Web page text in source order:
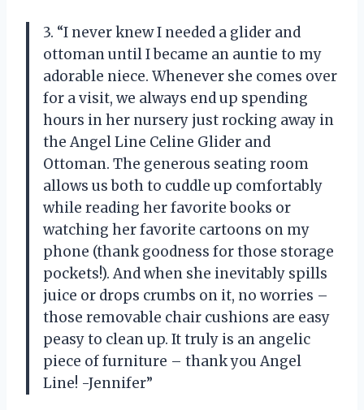
3. “I never knew I needed a glider and
ottoman until I became an auntie to my
adorable niece. Whenever she comes over
for a visit, we always end up spending
hours in her nursery just rocking away in
the Angel Line Celine Glider and
Ottoman. The generous seating room
allows us both to cuddle up comfortably
while reading her favorite books or
watching her favorite cartoons on my
phone (thank goodness for those storage
pockets!). And when she inevitably spills
juice or drops crumbs on it, no worries –
those removable chair cushions are easy
peasy to clean up. It truly is an angelic
piece of furniture – thank you Angel
Line! -Jennifer”